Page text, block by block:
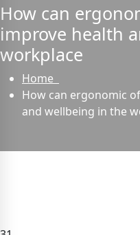
How can
improve health
workplace
Home
How can ergonomic
and wellbeing in the